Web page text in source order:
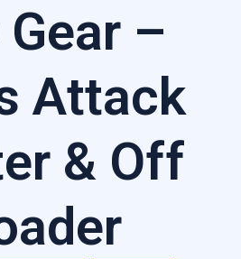
–
Attack
& Off